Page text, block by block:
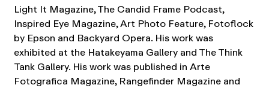
Light It Magazine, The Candid Frame Podcast,
Inspired Eye Magazine, Art Photo Feature, Fotoflock
by Epson and Backyard Opera. His work was
exhibited at the Hatakeyama Gallery and The Think
Tank Gallery. His work was published in Arte
Fotografica Magazine, Rangefinder Magazine and